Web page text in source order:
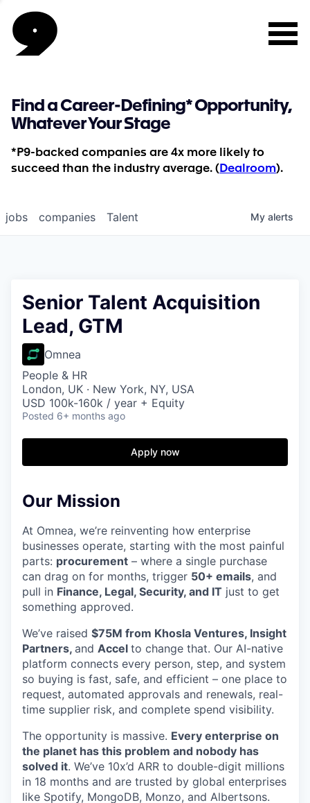
Find a Career-Defining* Opportunity,
Whatever Your Stage
*P9-backed companies are 4x more likely to
succeed than the industry average. ( Dealroom).
jobs companies Talent My alerts
Senior Talent Acquisition
Lead, GTM
Omnea
People & HR
London, UK · New York, NY, USA
USD 100k-160k / year + Equity
Posted 6+ months ago
Apply now
Our Mission
At Omnea, we’re reinventing how enterprise
businesses operate, starting with the most painful
parts: procurement – where a single purchase
can drag on for months, trigger 50+ emails, and
pull in Finance, Legal, Security, and IT just to get
something approved.
We’ve raised $75M from Khosla Ventures, Insight
Partners, and Accel to change that. Our AI-native
platform connects every person, step, and system
so buying is fast, safe, and efficient – one place to
request, automated approvals and renewals, real-
time supplier risk, and complete spend visibility.
The opportunity is massive. Every enterprise on
the planet has this problem and nobody has
solved it. We’ve 10x’d ARR to double-digit millions
in 18 months and are trusted by global enterprises
like Spotify, MongoDB, Monzo, and Albertsons.